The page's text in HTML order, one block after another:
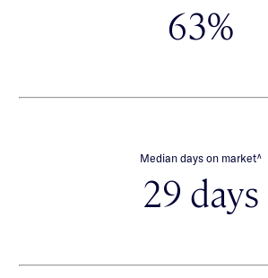
63%
Median days on market∧
29 days